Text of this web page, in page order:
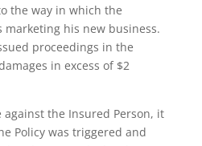
the way in which the
marketing his new business.
proceedings in the
in excess of $2
against the Insured Person, it
Policy was triggered and